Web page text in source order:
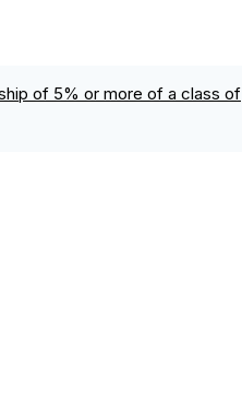
of 5% or more of a class of